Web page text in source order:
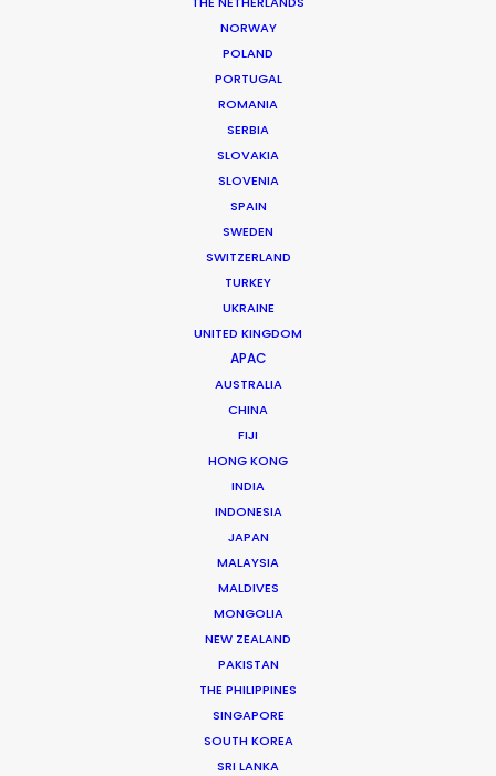
NORWAY
POLAND
PORTUGAL
ROMANIA
SERBIA
SLOVAKIA
SLOVENIA
SPAIN
SWEDEN
SWITZERLAND
TURKEY
UKRAINE
UNITED KINGDOM
APAC
AUSTRALIA
CHINA
FIJI
HONG KONG
INDIA
INDONESIA
JAPAN
MALAYSIA
MALDIVES
MONGOLIA
NEW ZEALAND
PAKISTAN
THE PHILIPPINES
SINGAPORE
SOUTH KOREA
SRI LANKA
Production Company: Home Films
Ari has packed a lot into 25 years of experience in
advertising. Hundreds of productions have seen him